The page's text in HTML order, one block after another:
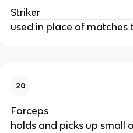
Striker
used in place of matches
20
Forceps
holds and picks up small